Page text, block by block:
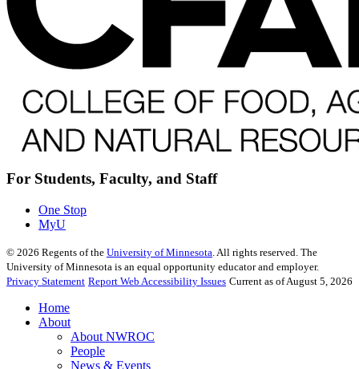
For Students, Faculty, and Staff
One Stop
MyU
© 2026 Regents of the University of Minnesota. All rights reserved. The
University of Minnesota is an equal opportunity educator and employer.
Privacy Statement Report Web Accessibility Issues Current as of August 5, 2026
Home
About
About NWROC
People
News & Events